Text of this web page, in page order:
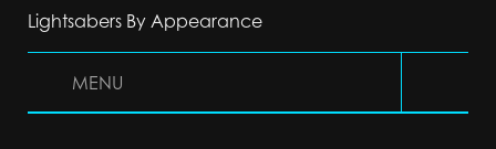
Lightsabers By Appearance
MENU